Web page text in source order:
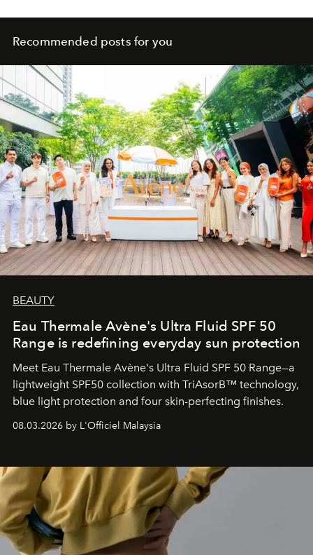
Recommended posts for you
BEAUTY
Eau Thermale Avène's Ultra Fluid SPF 50
Range is redefining everyday sun protection
Meet Eau Thermale Avène's Ultra Fluid SPF 50 Range—a
lightweight SPF50 collection with TriAsorB™ technology,
blue light protection and four skin-perfecting finishes.
08.03.2026 by L'Officiel Malaysia